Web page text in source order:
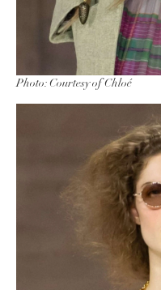
Photo: Courtesy of Chloé